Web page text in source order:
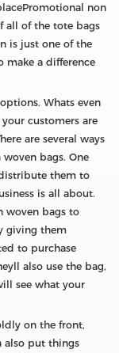
non
all of the tote bags
is just one of the
make a difference
Whats even
customers are
are several ways
bags. One
them to
is all about.
woven bags to
giving them
to purchase
also use the bag,
see what your
on the front,
also put things